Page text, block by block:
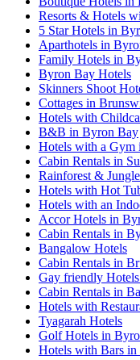
Resorts & Hotels
5 Star Hotels in
Aparthotels in
Family Hotels in
Byron Bay Hotels
Skinners Shoot
Cottages in
Hotels with
B&B in Byron Bay
Hotels with a Gym
Cabin Rentals in
Rainforest &
Hotels with Hot
Hotels with an
Accor Hotels in
Cabin Rentals in
Bangalow Hotels
Cabin Rentals in
Gay friendly
Cabin Rentals in
Hotels with
Tyagarah Hotels
Golf Hotels in
Hotels with Bars